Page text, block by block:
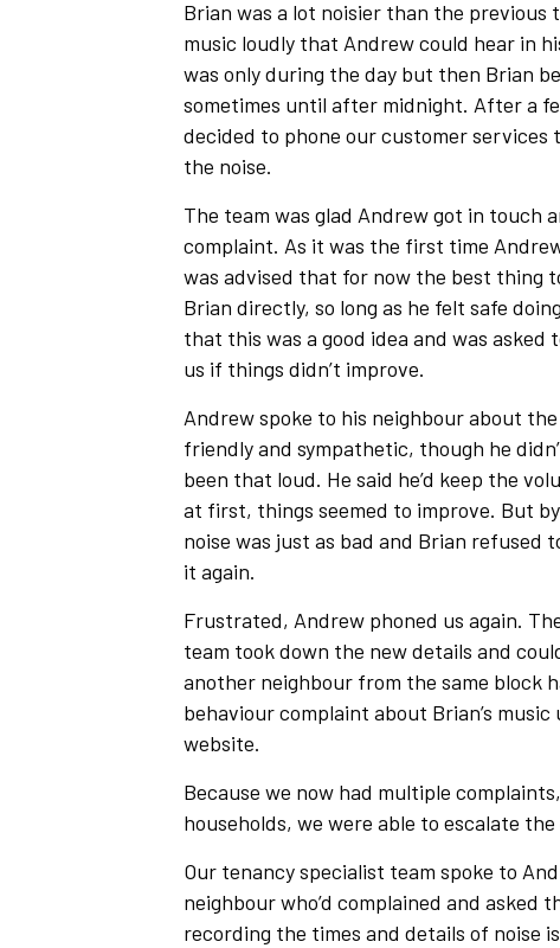
Brian was a lot noisier than the previous
music loudly that Andrew could hear in
was only during the day but then Brian
sometimes until after midnight. After a
decided to phone our customer services
the noise.
The team was glad Andrew got in touch
complaint. As it was the first time
was advised that for now the best thing
Brian directly, so long as he felt safe
that this was a good idea and was
us if things didn’t improve.
Andrew spoke to his neighbour about
friendly and sympathetic, though he
been that loud. He said he’d keep the
at first, things seemed to improve. But
noise was just as bad and Brian refused
it again.
Frustrated, Andrew phoned us again.
team took down the new details and
another neighbour from the same block
behaviour complaint about Brian’s music
website.
Because we now had multiple
households, we were able to escalate
Our tenancy specialist team spoke to
neighbour who’d complained and asked
recording the times and details of noise